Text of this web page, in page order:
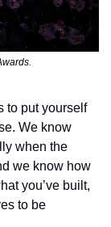
to put yourself
We know
when the
we know how
you’ve built,
to be